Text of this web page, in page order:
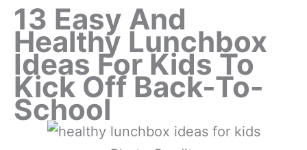
13 Easy And
Healthy Lunchbox
Ideas For Kids To
Kick Off Back-To-
School